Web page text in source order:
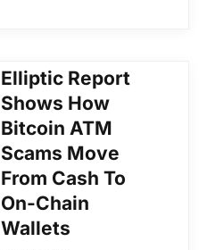
Elliptic Report
Shows How
Bitcoin ATM
Scams Move
From Cash To
On-Chain
Wallets